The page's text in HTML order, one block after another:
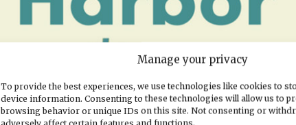
Manage your privacy
To provide the best experiences, we use technologies like cookies to
device information. Consenting to these technologies will allow us to
browsing behavior or unique IDs on this site. Not consenting or
adversely affect certain features and functions.